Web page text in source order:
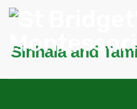
Sinhala and